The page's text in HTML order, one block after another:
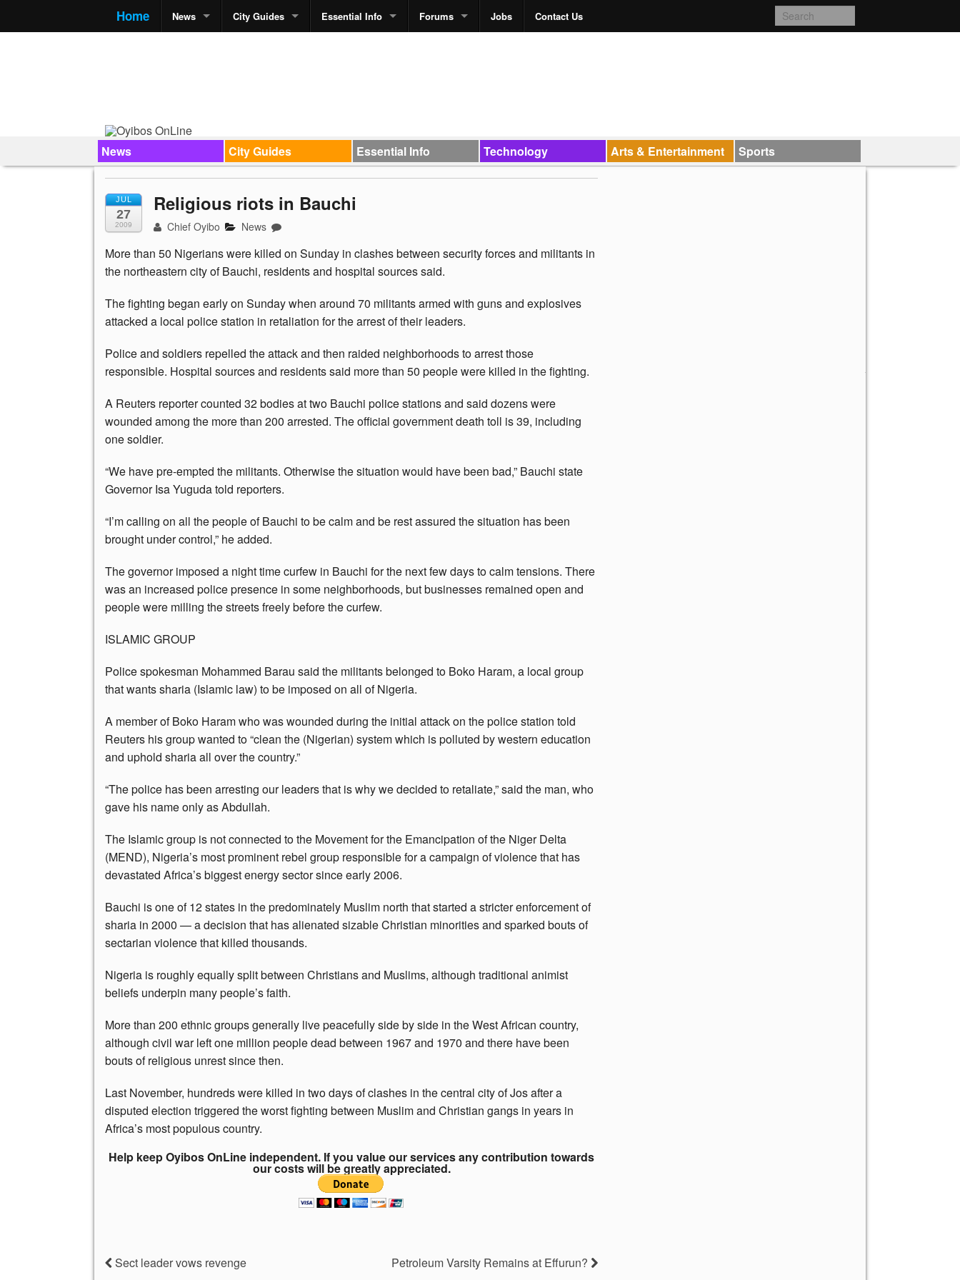
Home News City Guides Essential Info Forums Jobs Contact Us
News City Guides Essential Info Technology Arts & Entertainment Sports
JUL
27
2009
Religious riots in Bauchi
Chief Oyibo News
More than 50 Nigerians were killed on Sunday in clashes between security forces and militants in
the northeastern city of Bauchi, residents and hospital sources said.
The fighting began early on Sunday when around 70 militants armed with guns and explosives
attacked a local police station in retaliation for the arrest of their leaders.
Police and soldiers repelled the attack and then raided neighborhoods to arrest those
responsible. Hospital sources and residents said more than 50 people were killed in the fighting.
A Reuters reporter counted 32 bodies at two Bauchi police stations and said dozens were
wounded among the more than 200 arrested. The official government death toll is 39, including
one soldier.
“We have pre-empted the militants. Otherwise the situation would have been bad,” Bauchi state
Governor Isa Yuguda told reporters.
“I’m calling on all the people of Bauchi to be calm and be rest assured the situation has been
brought under control,” he added.
The governor imposed a night time curfew in Bauchi for the next few days to calm tensions. There
was an increased police presence in some neighborhoods, but businesses remained open and
people were milling the streets freely before the curfew.
ISLAMIC GROUP
Police spokesman Mohammed Barau said the militants belonged to Boko Haram, a local group
that wants sharia (Islamic law) to be imposed on all of Nigeria.
A member of Boko Haram who was wounded during the initial attack on the police station told
Reuters his group wanted to “clean the (Nigerian) system which is polluted by western education
and uphold sharia all over the country.”
“The police has been arresting our leaders that is why we decided to retaliate,” said the man, who
gave his name only as Abdullah.
The Islamic group is not connected to the Movement for the Emancipation of the Niger Delta
(MEND), Nigeria’s most prominent rebel group responsible for a campaign of violence that has
devastated Africa’s biggest energy sector since early 2006.
Bauchi is one of 12 states in the predominately Muslim north that started a stricter enforcement of
sharia in 2000 — a decision that has alienated sizable Christian minorities and sparked bouts of
sectarian violence that killed thousands.
Nigeria is roughly equally split between Christians and Muslims, although traditional animist
beliefs underpin many people’s faith.
More than 200 ethnic groups generally live peacefully side by side in the West African country,
although civil war left one million people dead between 1967 and 1970 and there have been
bouts of religious unrest since then.
Last November, hundreds were killed in two days of clashes in the central city of Jos after a
disputed election triggered the worst fighting between Muslim and Christian gangs in years in
Africa’s most populous country.
Help keep Oyibos OnLine independent. If you value our services any contribution towards
our costs will be greatly appreciated.
Sect leader vows revenge Petroleum Varsity Remains at Effurun?